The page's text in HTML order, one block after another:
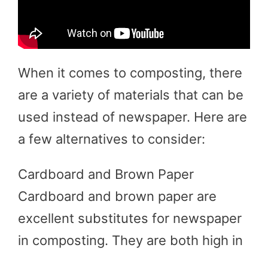
When it comes to composting, there
are a variety of materials that can be
used instead of newspaper. Here are
a few alternatives to consider:
Cardboard and Brown Paper
Cardboard and brown paper are
excellent substitutes for newspaper
in composting. They are both high in